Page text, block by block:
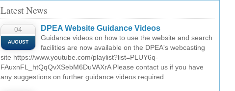
Latest News
04
AUGUST
DPEA Website Guidance Videos
Guidance videos on how to use the website and search
facilities are now available on the DPEA's webcasting
site https://www.youtube.com/playlist?list=PLUY6q-
FAuxnFL_htQqQvXSebM6DuVAXrA Please contact us if you have
any suggestions on further guidance videos required...